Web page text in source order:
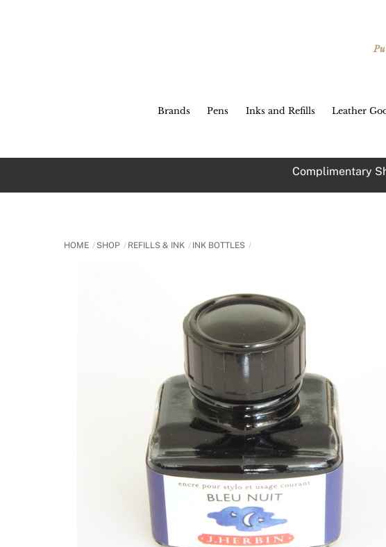
Brands Pens Inks and Refills Leather
Complimentary
HOME SHOP REFILLS & INK INK BOTTLES